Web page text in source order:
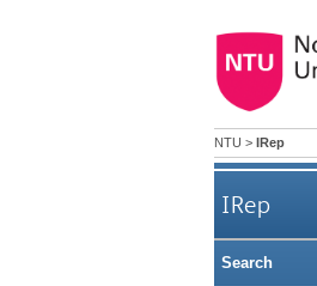
NTU > IRep
IRep
Search